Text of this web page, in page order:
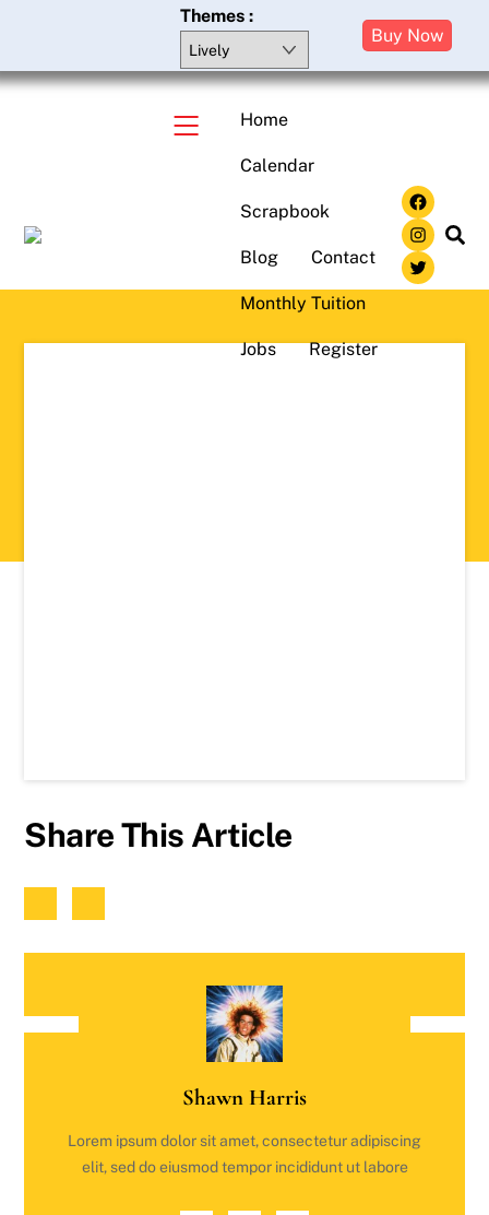
content
Themes :
Buy Now
MenuHome
Calendar
Scrapbook
Blog Contact
Monthly Tuition
Jobs Register
Share This Article
Shawn Harris
Lorem ipsum dolor sit amet, consectetur adipiscing
elit, sed do eiusmod tempor incididunt ut labore